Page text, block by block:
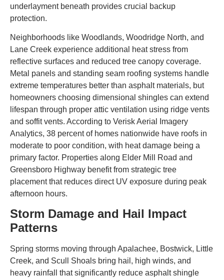
underlayment beneath provides crucial backup
protection.
Neighborhoods like Woodlands, Woodridge North, and
Lane Creek experience additional heat stress from
reflective surfaces and reduced tree canopy coverage.
Metal panels and standing seam roofing systems handle
extreme temperatures better than asphalt materials, but
homeowners choosing dimensional shingles can extend
lifespan through proper attic ventilation using ridge vents
and soffit vents. According to Verisk Aerial Imagery
Analytics, 38 percent of homes nationwide have roofs in
moderate to poor condition, with heat damage being a
primary factor. Properties along Elder Mill Road and
Greensboro Highway benefit from strategic tree
placement that reduces direct UV exposure during peak
afternoon hours.
Storm Damage and Hail Impact
Patterns
Spring storms moving through Apalachee, Bostwick, Little
Creek, and Scull Shoals bring hail, high winds, and
heavy rainfall that significantly reduce asphalt shingle